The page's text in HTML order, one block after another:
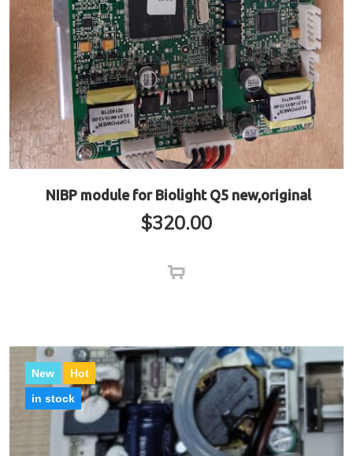
NIBP module for Biolight Q5 new,original
$320.00
New
Hot
in stock